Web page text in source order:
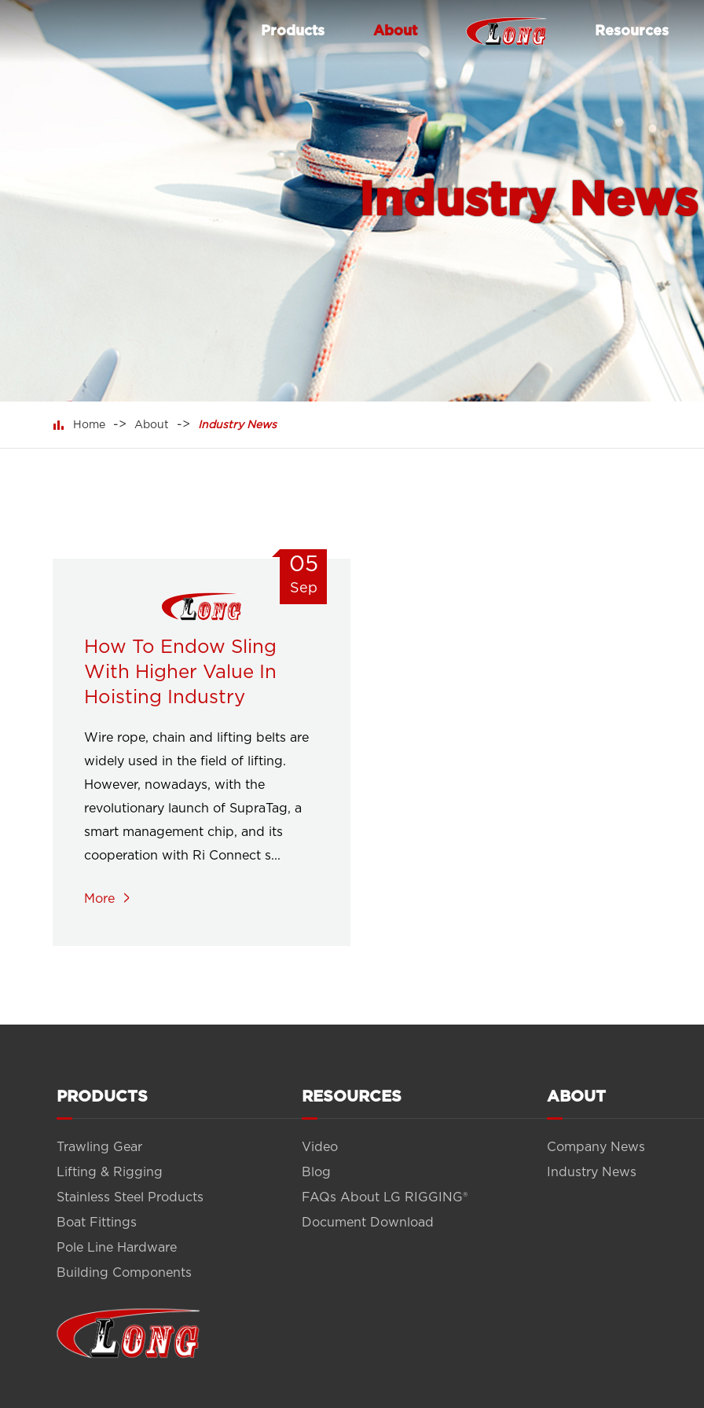
Products About Resources
Industry News
 Home About Industry News
How To Endow Sling
With Higher Value In
Hoisting Industry
Wire rope, chain and lifting belts are
widely used in the field of lifting.
However, nowadays, with the
revolutionary launch of SupraTag, a
smart management chip, and its
cooperation with Ri Connect s...
More
05
Sep
PRODUCTS
Trawling Gear
Lifting & Rigging
Stainless Steel Products
Boat Fittings
Pole Line Hardware
Building Components
RESOURCES
Video
Blog
FAQs About LG RIGGING®
Document Download
ABOUT
Company News
Industry News